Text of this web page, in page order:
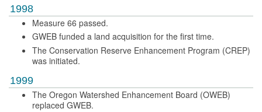
1998
Measure 66 passed.
GWEB funded a land acquisition for the first time.
The Conservation Reserve Enhancement Program (CREP)
was initiated.
1999
The Oregon Watershed Enhancement Board (OWEB)
replaced GWEB.